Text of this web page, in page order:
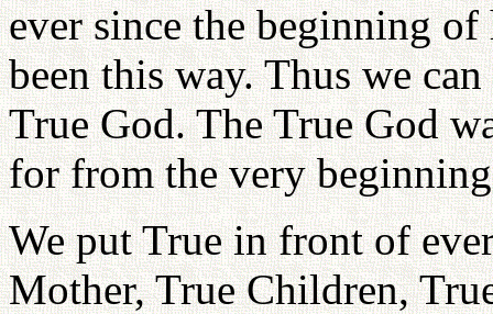
ever since the beginning
been this way. Thus we
True God. The True God
for from the very
We put True in front of
Mother, True Children,